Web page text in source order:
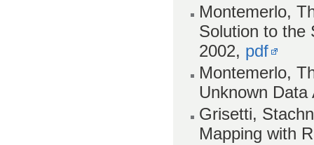
Montemerlo,
Solution to the
2002, pdf
Montemerlo,
Unknown
Grisetti,
Mapping with